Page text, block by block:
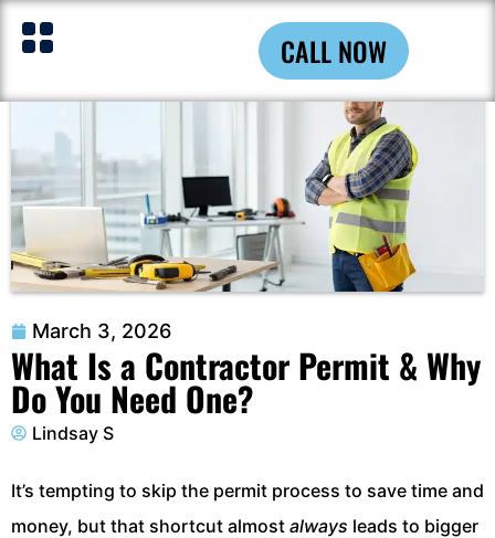
CALL NOW
March 3, 2026
What Is a Contractor Permit & Why
Do You Need One?
Lindsay S
It’s tempting to skip the permit process to save time and
money, but that shortcut almost always leads to bigger